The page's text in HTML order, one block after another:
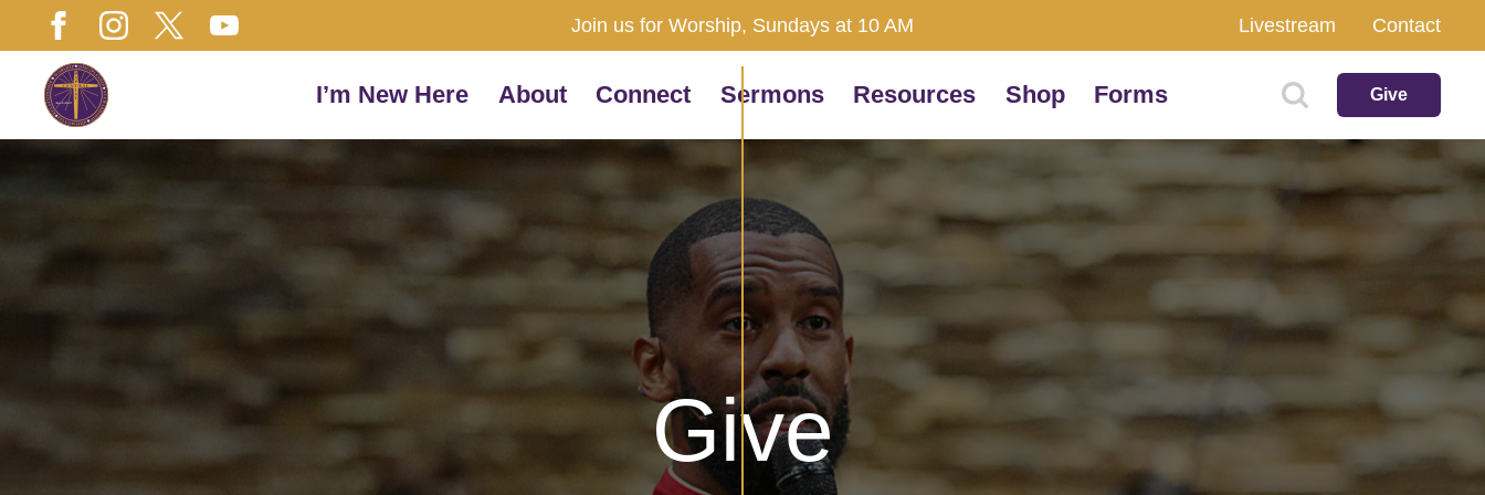
Livestream Contact
Join us for Worship, Sundays at 10 AM
I’m New Here About Connect Sermons Resources Shop Forms Give
Give